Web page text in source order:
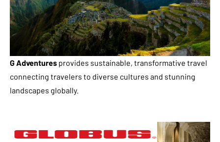
G Adventures provides sustainable, transformative travel
connecting travelers to diverse cultures and stunning
landscapes globally.